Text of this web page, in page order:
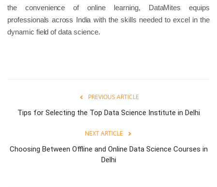
the convenience of online learning, DataMites equips
professionals across India with the skills needed to excel in the
dynamic field of data science.
PREVIOUS ARTICLE
Tips for Selecting the Top Data Science Institute in Delhi
NEXT ARTICLE
Choosing Between Offline and Online Data Science Courses in
Delhi